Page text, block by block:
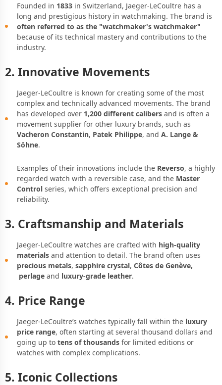
Founded in 1833 in Switzerland, Jaeger-LeCoultre has a
long and prestigious history in watchmaking. The brand is
often referred to as the "watchmaker's watchmaker"
because of its technical mastery and contributions to the
industry.
2. Innovative Movements
Jaeger-LeCoultre is known for creating some of the most
complex and technically advanced movements. The brand
has developed over 1,200 different calibers and is often a
movement supplier for other luxury brands, such as
Vacheron Constantin, Patek Philippe, and A. Lange &
Söhne.
Examples of their innovations include the Reverso, a highly
regarded watch with a reversible case, and the Master
Control series, which offers exceptional precision and
reliability.
3. Craftsmanship and Materials
Jaeger-LeCoultre watches are crafted with high-quality
materials and attention to detail. The brand often uses
precious metals, sapphire crystal, Côtes de Genève,
perlage and luxury-grade leather.
4. Price Range
Jaeger-LeCoultre’s watches typically fall within the luxury
price range, often starting at several thousand dollars and
going up to tens of thousands for limited editions or
watches with complex complications.
5. Iconic Collections